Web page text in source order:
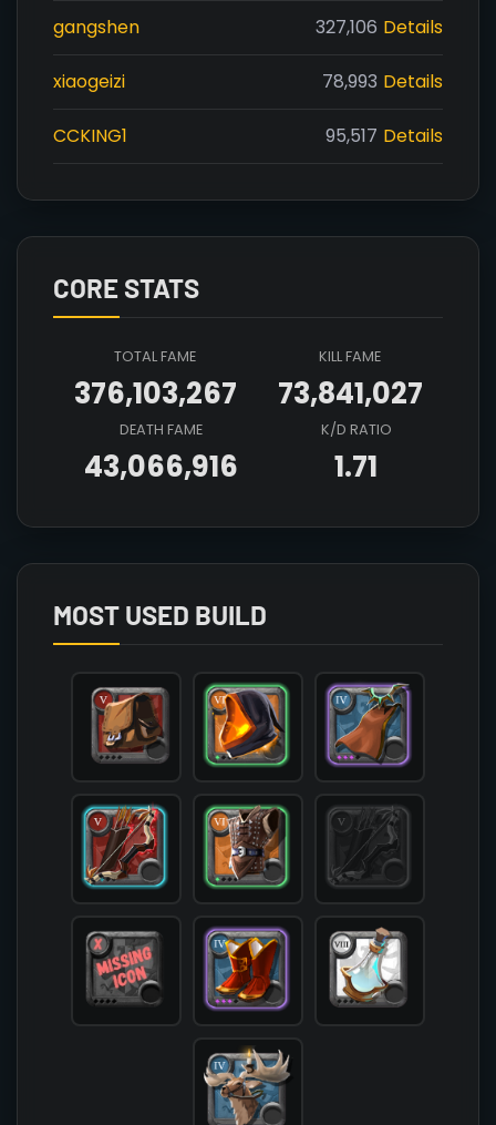
gangshen 327,106 Details
xiaogeizi 78,993 Details
CCKING1 95,517 Details
CORE STATS
TOTAL FAME
376,103,267
KILL FAME
73,841,027
DEATH FAME
43,066,916
K/D RATIO
1.71
MOST USED BUILD
            [mainhand] => T5_2H_BOW_KEEPER@2
            [head] => T6_HEAD_CLOTH_HELL@1
            [chest] => T6_ARMOR_LEATHER_SET3@1
            [shoes] => T4_SHOES_CLOTH_ROYAL@3
            [cape] => T4_CAPEITEM_UNDEAD@3
            [bag] => T5_BAG
            [potion] => T8_POTION_CLEANSE
            [food] =>
            [mount] => T4_MOUNT_GIANTSTAG
        )